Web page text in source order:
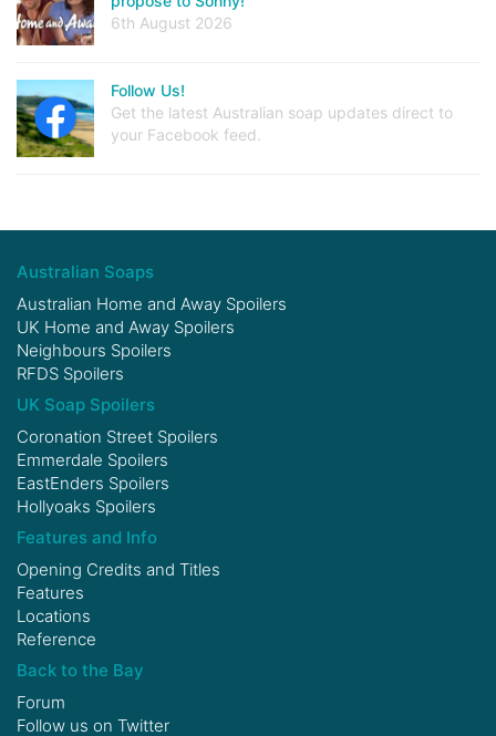
6th August 2026
Follow Us!
Get the latest Australian soap updates direct to
your Facebook feed.
Australian Soaps
Australian Home and Away Spoilers
UK Home and Away Spoilers
Neighbours Spoilers
RFDS Spoilers
UK Soap Spoilers
Coronation Street Spoilers
Emmerdale Spoilers
EastEnders Spoilers
Hollyoaks Spoilers
Features and Info
Opening Credits and Titles
Features
Locations
Reference
Back to the Bay
Forum
Follow us on Twitter